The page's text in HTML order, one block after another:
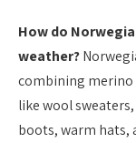
How do
weather?
combining merino
like wool
boots, warm hats,